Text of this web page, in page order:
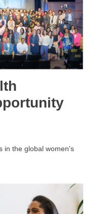
in the global women's